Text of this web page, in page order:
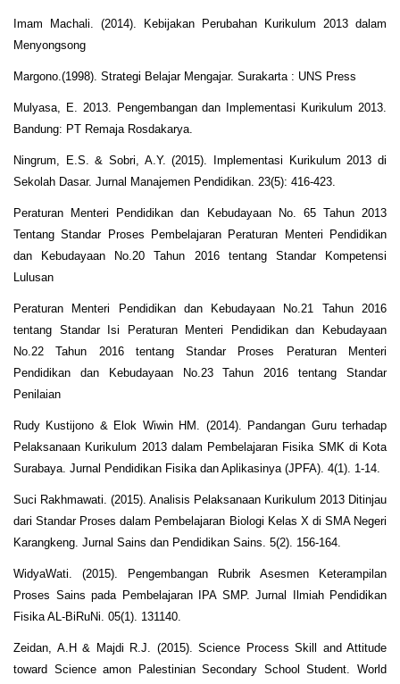
Imam Machali. (2014). Kebijakan Perubahan Kurikulum 2013 dalam
Menyongsong
Margono.(1998). Strategi Belajar Mengajar. Surakarta : UNS Press
Mulyasa, E. 2013. Pengembangan dan Implementasi Kurikulum 2013.
Bandung: PT Remaja Rosdakarya.
Ningrum, E.S. & Sobri, A.Y. (2015). Implementasi Kurikulum 2013 di
Sekolah Dasar. Jurnal Manajemen Pendidikan. 23(5): 416-423.
Peraturan Menteri Pendidikan dan Kebudayaan No. 65 Tahun 2013
Tentang Standar Proses Pembelajaran Peraturan Menteri Pendidikan
dan Kebudayaan No.20 Tahun 2016 tentang Standar Kompetensi
Lulusan
Peraturan Menteri Pendidikan dan Kebudayaan No.21 Tahun 2016
tentang Standar Isi Peraturan Menteri Pendidikan dan Kebudayaan
No.22 Tahun 2016 tentang Standar Proses Peraturan Menteri
Pendidikan dan Kebudayaan No.23 Tahun 2016 tentang Standar
Penilaian
Rudy Kustijono & Elok Wiwin HM. (2014). Pandangan Guru terhadap
Pelaksanaan Kurikulum 2013 dalam Pembelajaran Fisika SMK di Kota
Surabaya. Jurnal Pendidikan Fisika dan Aplikasinya (JPFA). 4(1). 1-14.
Suci Rakhmawati. (2015). Analisis Pelaksanaan Kurikulum 2013 Ditinjau
dari Standar Proses dalam Pembelajaran Biologi Kelas X di SMA Negeri
Karangkeng. Jurnal Sains dan Pendidikan Sains. 5(2). 156-164.
WidyaWati. (2015). Pengembangan Rubrik Asesmen Keterampilan
Proses Sains pada Pembelajaran IPA SMP. Jurnal Ilmiah Pendidikan
Fisika AL-BiRuNi. 05(1). 131140.
Zeidan, A.H & Majdi R.J. (2015). Science Process Skill and Attitude
toward Science amon Palestinian Secondary School Student. World